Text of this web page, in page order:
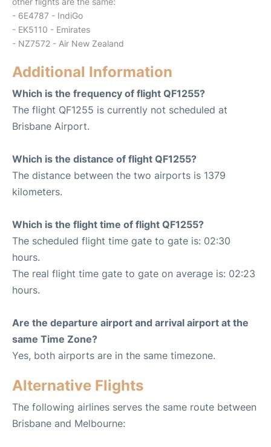
- 6E4787 - IndiGo
- EK5110 - Emirates
- NZ7572 - Air New Zealand
Additional Information
Which is the frequency of flight QF1255?
The flight QF1255 is currently not scheduled at
Brisbane Airport.
Which is the distance of flight QF1255?
The distance between the two airports is 1379
kilometers.
Which is the flight time of flight QF1255?
The scheduled flight time gate to gate is: 02:30
hours.
The real flight time gate to gate on average is: 02:23
hours.
Are the departure airport and arrival airport at the
same Time Zone?
Yes, both airports are in the same timezone.
Alternative Flights
The following airlines serves the same route between
Brisbane and Melbourne: